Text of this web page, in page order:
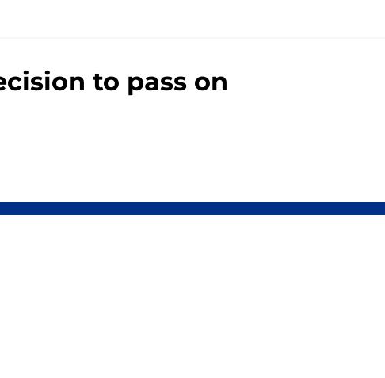
to pass on